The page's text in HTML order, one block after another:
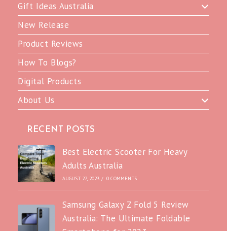
Gift Ideas Australia
New Release
Product Reviews
How To Blogs?
Digital Products
About Us
RECENT POSTS
Best Electric Scooter For Heavy
Adults Australia
AUGUST 27, 2023 / 0 COMMENTS
Samsung Galaxy Z Fold 5 Review
Australia: The Ultimate Foldable